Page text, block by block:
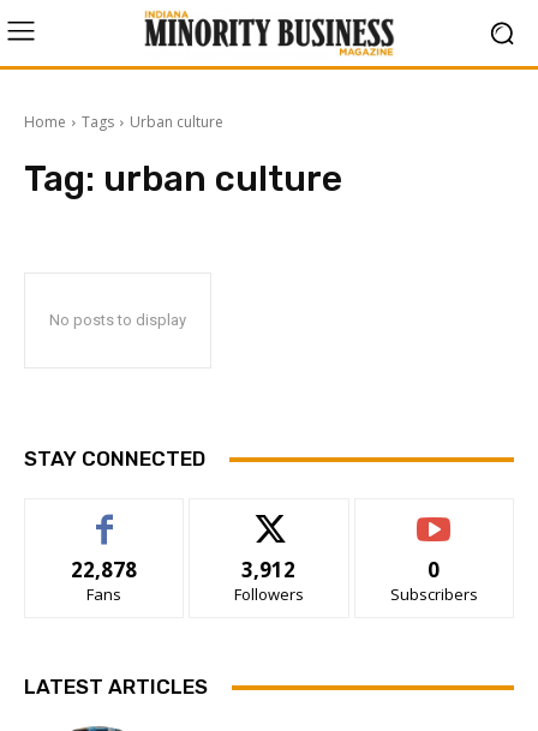
Home Tags Urban culture
Tag: urban culture
No posts to display
STAY CONNECTED
22,878
Fans
3,912
Followers
0
Subscribers
LATEST ARTICLES